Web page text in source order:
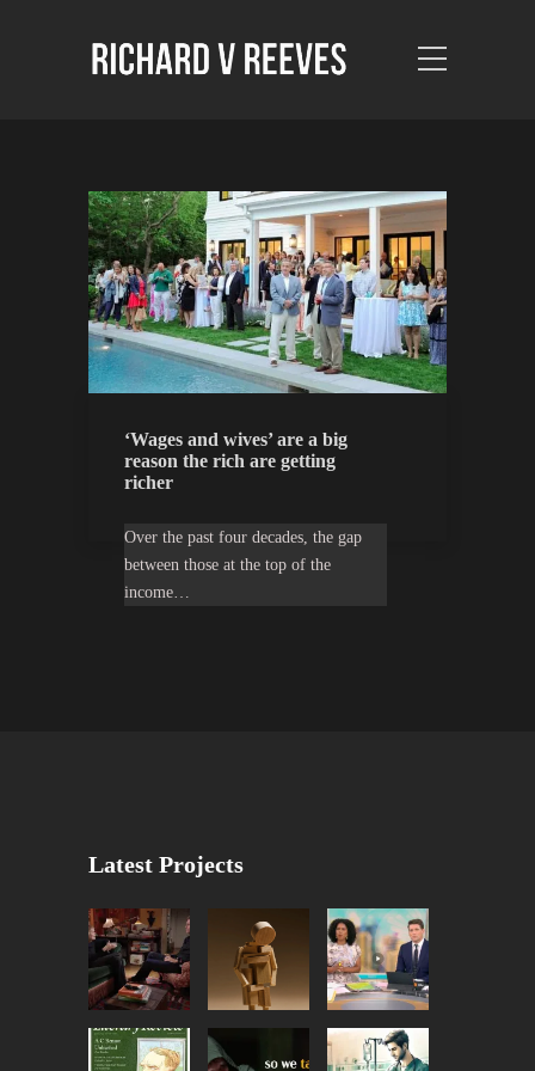
‘Wages and wives’ are a big
reason the rich are getting
richer
Over the past four decades, the gap
between those at the top of the
income…
Latest Projects